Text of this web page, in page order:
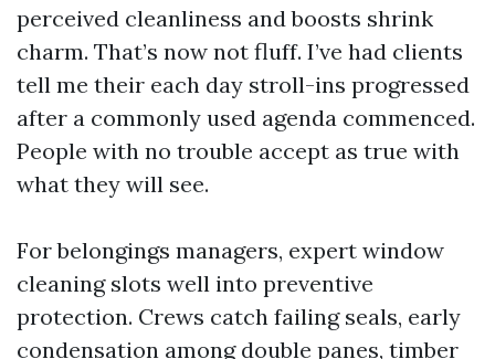
perceived cleanliness and boosts shrink
charm. That’s now not fluff. I’ve had clients
tell me their each day stroll-ins progressed
after a commonly used agenda commenced.
People with no trouble accept as true with
what they will see.
For belongings managers, expert window
cleaning slots well into preventive
protection. Crews catch failing seals, early
condensation among double panes, timber